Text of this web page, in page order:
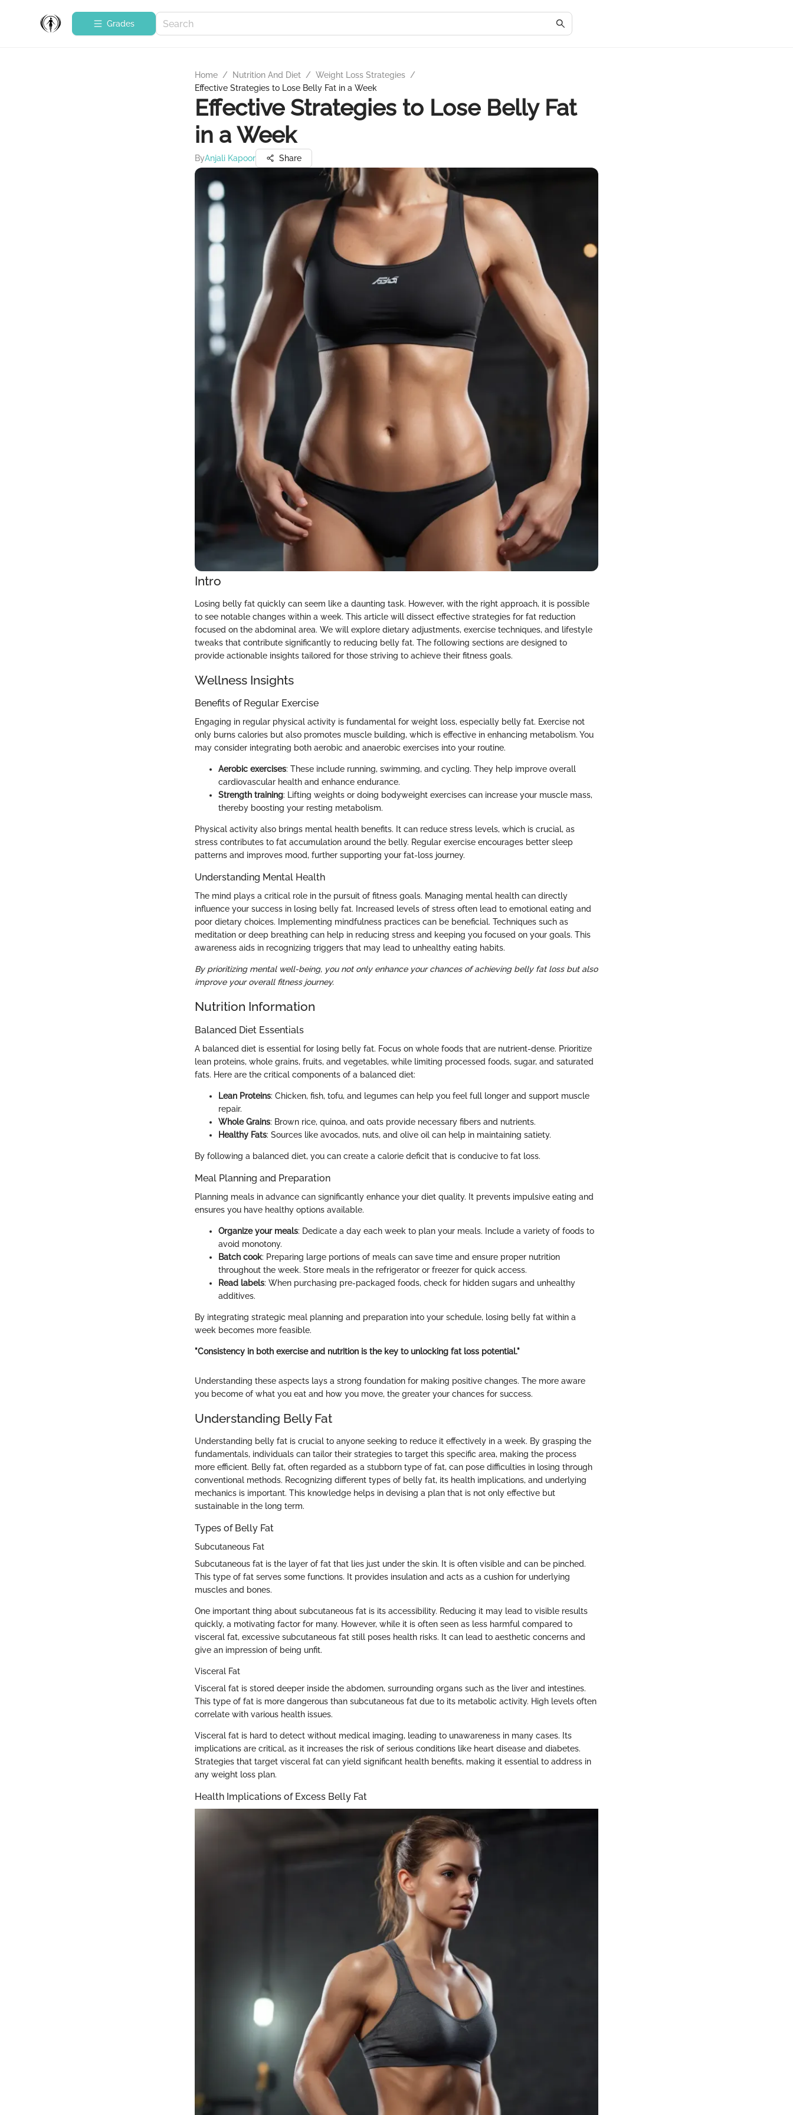
Grades
Home / Nutrition And Diet / Weight Loss Strategies /
Effective Strategies to Lose Belly Fat in a Week
Effective Strategies to Lose Belly Fat
in a Week
ByAnjali Kapoor Share
Intro
Losing belly fat quickly can seem like a daunting task. However, with the right approach, it is possible
to see notable changes within a week. This article will dissect effective strategies for fat reduction
focused on the abdominal area. We will explore dietary adjustments, exercise techniques, and lifestyle
tweaks that contribute significantly to reducing belly fat. The following sections are designed to
provide actionable insights tailored for those striving to achieve their fitness goals.
Wellness Insights
Benefits of Regular Exercise
Engaging in regular physical activity is fundamental for weight loss, especially belly fat. Exercise not
only burns calories but also promotes muscle building, which is effective in enhancing metabolism. You
may consider integrating both aerobic and anaerobic exercises into your routine.
Aerobic exercises: These include running, swimming, and cycling. They help improve overall
cardiovascular health and enhance endurance.
Strength training: Lifting weights or doing bodyweight exercises can increase your muscle mass,
thereby boosting your resting metabolism.
Physical activity also brings mental health benefits. It can reduce stress levels, which is crucial, as
stress contributes to fat accumulation around the belly. Regular exercise encourages better sleep
patterns and improves mood, further supporting your fat-loss journey.
Understanding Mental Health
The mind plays a critical role in the pursuit of fitness goals. Managing mental health can directly
influence your success in losing belly fat. Increased levels of stress often lead to emotional eating and
poor dietary choices. Implementing mindfulness practices can be beneficial. Techniques such as
meditation or deep breathing can help in reducing stress and keeping you focused on your goals. This
awareness aids in recognizing triggers that may lead to unhealthy eating habits.
By prioritizing mental well-being, you not only enhance your chances of achieving belly fat loss but also
improve your overall fitness journey.
Nutrition Information
Balanced Diet Essentials
A balanced diet is essential for losing belly fat. Focus on whole foods that are nutrient-dense. Prioritize
lean proteins, whole grains, fruits, and vegetables, while limiting processed foods, sugar, and saturated
fats. Here are the critical components of a balanced diet:
Lean Proteins: Chicken, fish, tofu, and legumes can help you feel full longer and support muscle
repair.
Whole Grains: Brown rice, quinoa, and oats provide necessary fibers and nutrients.
Healthy Fats: Sources like avocados, nuts, and olive oil can help in maintaining satiety.
By following a balanced diet, you can create a calorie deficit that is conducive to fat loss.
Meal Planning and Preparation
Planning meals in advance can significantly enhance your diet quality. It prevents impulsive eating and
ensures you have healthy options available.
Organize your meals: Dedicate a day each week to plan your meals. Include a variety of foods to
avoid monotony.
Batch cook: Preparing large portions of meals can save time and ensure proper nutrition
throughout the week. Store meals in the refrigerator or freezer for quick access.
Read labels: When purchasing pre-packaged foods, check for hidden sugars and unhealthy
additives.
By integrating strategic meal planning and preparation into your schedule, losing belly fat within a
week becomes more feasible.
"Consistency in both exercise and nutrition is the key to unlocking fat loss potential."
Understanding these aspects lays a strong foundation for making positive changes. The more aware
you become of what you eat and how you move, the greater your chances for success.
Understanding Belly Fat
Understanding belly fat is crucial to anyone seeking to reduce it effectively in a week. By grasping the
fundamentals, individuals can tailor their strategies to target this specific area, making the process
more efficient. Belly fat, often regarded as a stubborn type of fat, can pose difficulties in losing through
conventional methods. Recognizing different types of belly fat, its health implications, and underlying
mechanics is important. This knowledge helps in devising a plan that is not only effective but
sustainable in the long term.
Types of Belly Fat
Subcutaneous Fat
Subcutaneous fat is the layer of fat that lies just under the skin. It is often visible and can be pinched.
This type of fat serves some functions. It provides insulation and acts as a cushion for underlying
muscles and bones.
One important thing about subcutaneous fat is its accessibility. Reducing it may lead to visible results
quickly, a motivating factor for many. However, while it is often seen as less harmful compared to
visceral fat, excessive subcutaneous fat still poses health risks. It can lead to aesthetic concerns and
give an impression of being unfit.
Visceral Fat
Visceral fat is stored deeper inside the abdomen, surrounding organs such as the liver and intestines.
This type of fat is more dangerous than subcutaneous fat due to its metabolic activity. High levels often
correlate with various health issues.
Visceral fat is hard to detect without medical imaging, leading to unawareness in many cases. Its
implications are critical, as it increases the risk of serious conditions like heart disease and diabetes.
Strategies that target visceral fat can yield significant health benefits, making it essential to address in
any weight loss plan.
Health Implications of Excess Belly Fat